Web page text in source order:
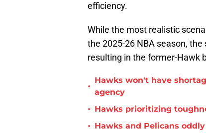
efficiency.
While the most realistic
the 2025-26 NBA season,
resulting in the former-Hawk
•
Hawks won't have
agency
• Hawks prioritizing
• Hawks and Pelicans